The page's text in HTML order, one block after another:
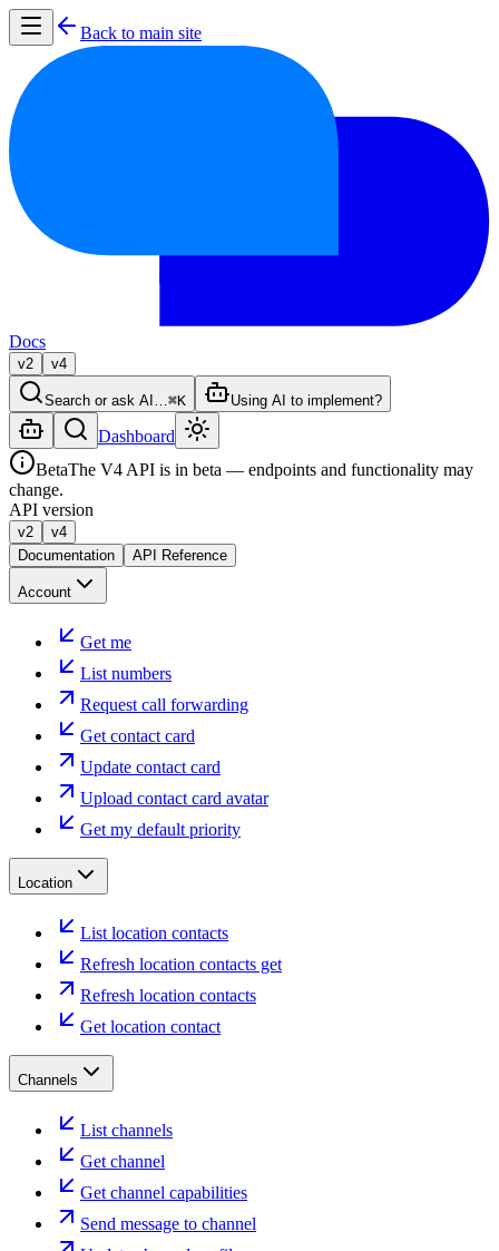
Back to main site
Docs
v2 v4
Search or ask AI… ⌘K Using AI to implement?
Dashboard
BetaThe V4 API is in beta — endpoints and functionality may
change.
API version
v2
v4
Documentation
API Reference
Account
Get me
List numbers
Request call forwarding
Get contact card
Update contact card
Upload contact card avatar
Get my default priority
Location
List location contacts
Refresh location contacts get
Refresh location contacts
Get location contact
Channels
List channels
Get channel
Get channel capabilities
Send message to channel